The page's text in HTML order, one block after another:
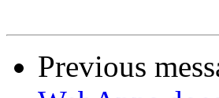
Previous